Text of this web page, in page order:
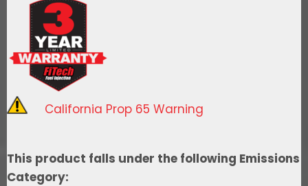
Fuel
Tank
1962-
1965
II
quantity
California Prop 65 Warning
This product falls under the following Emissions
Category: